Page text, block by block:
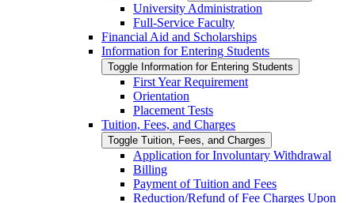
University Administration
Full-​Service Faculty
Financial Aid and Scholarships
Information for Entering Students
Toggle Information for Entering Students
First Year Requirement
Orientation
Placement Tests
Tuition, Fees, and Charges
Toggle Tuition, Fees, and Charges
Application for Involuntary Withdrawal
Billing
Payment of Tuition and Fees
Reduction/​Refund of Fee Charges Upon